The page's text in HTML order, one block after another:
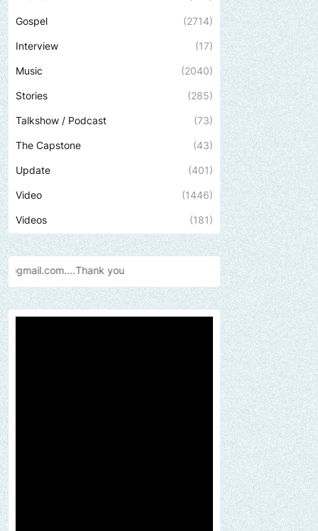
Gospel (2714)
Interview (17)
Music (2040)
Stories (285)
Talkshow / Podcast (73)
The Capstone (43)
Update (401)
Video (1446)
Videos (181)
Send us an email to find out